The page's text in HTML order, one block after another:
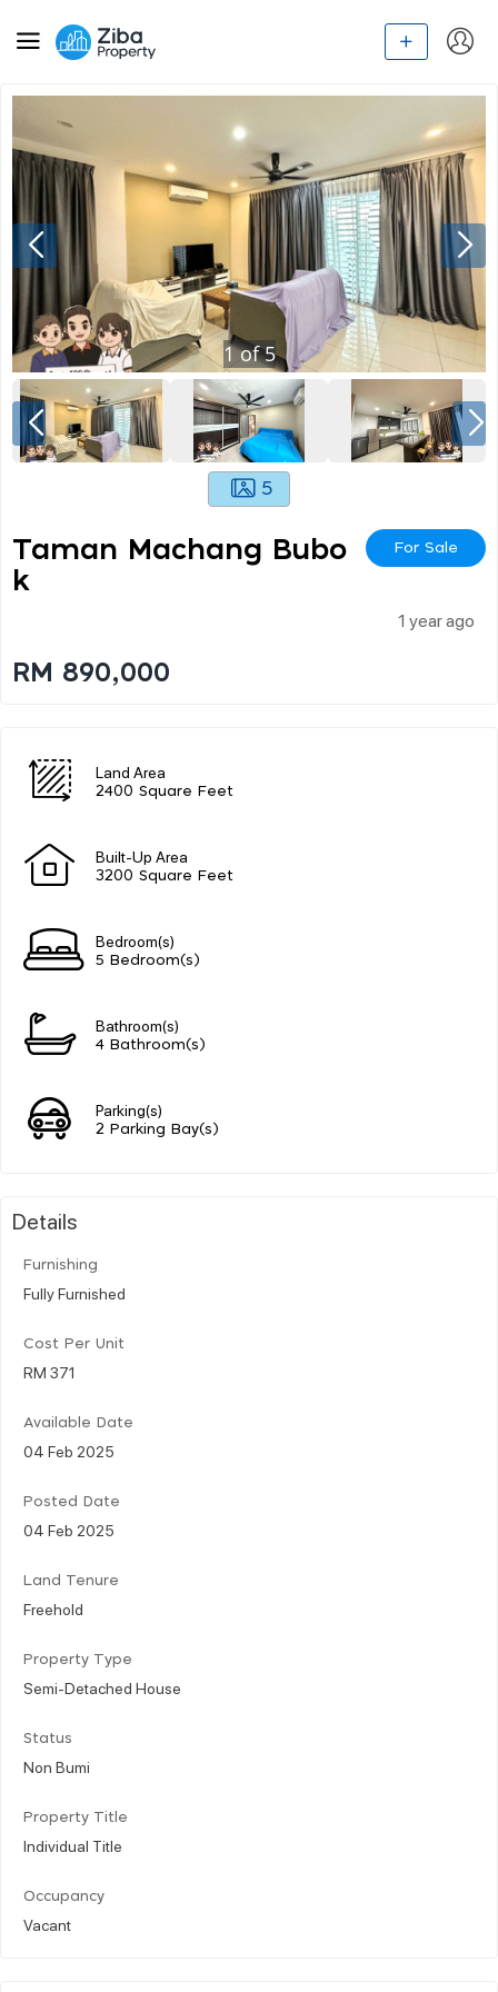
1of5
5
Taman Machang Bubo
K
For Sale
1 year ago
RM 890,000
Land Area
2400 Square Feet
Built-Up Area
3200 Square Feet
Bedroom(s)
5 Bedroom(s)
Bathroom(s)
4 Bathroom(s)
Parking(s)
2 Parking Bay(s)
Details
Furnishing
Fully Furnished
Cost Per Unit
RM 371
Available Date
04 Feb 2025
Posted Date
04 Feb 2025
Land Tenure
Freehold
Property Type
Semi-Detached House
Status
Non Bumi
Property Title
Individual Title
Occupancy
Vacant